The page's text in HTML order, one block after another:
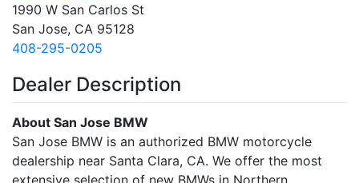
1990 W San Carlos St
San Jose, CA 95128
408-295-0205
Dealer Description
About San Jose BMW
San Jose BMW is an authorized BMW motorcycle
dealership near Santa Clara, CA. We offer the most
extensive selection of new BMWs in Northern